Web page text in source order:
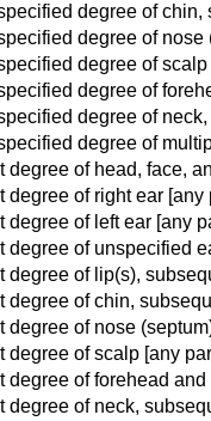
degree of chin,
degree of
degree of
degree of
degree of
degree of
degree of head, face,
degree of right ear
degree of left ear [any
degree of unspecified
degree of lip(s),
degree of chin,
degree of nose
degree of scalp [any
degree of forehead
degree of neck,